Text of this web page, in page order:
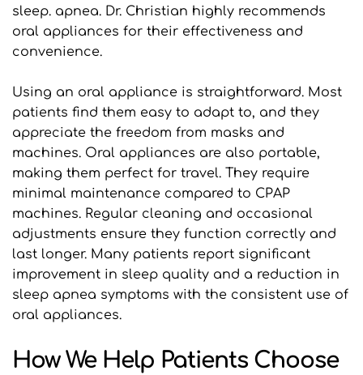
sleep. apnea. Dr. Christian highly recommends
oral appliances for their effectiveness and
convenience.
Using an oral appliance is straightforward. Most
patients find them easy to adapt to, and they
appreciate the freedom from masks and
machines. Oral appliances are also portable,
making them perfect for travel. They require
minimal maintenance compared to CPAP
machines. Regular cleaning and occasional
adjustments ensure they function correctly and
last longer. Many patients report significant
improvement in sleep quality and a reduction in
sleep apnea symptoms with the consistent use of
oral appliances.
How We Help Patients Choose